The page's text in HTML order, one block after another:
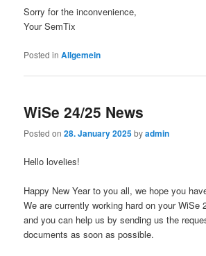
Sorry for the inconvenience,
Your SemTix
Posted in Allgemein
WiSe 24/25 News
Posted on28. January 2025byadmin
Hello lovelies!
Happy New Year to you all, we hope you
We are currently working hard on your WiSe
and you can help us by sending us the
documents as soon as possible.